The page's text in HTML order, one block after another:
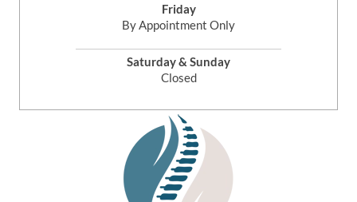
Friday
By Appointment Only
Saturday & Sunday
Closed